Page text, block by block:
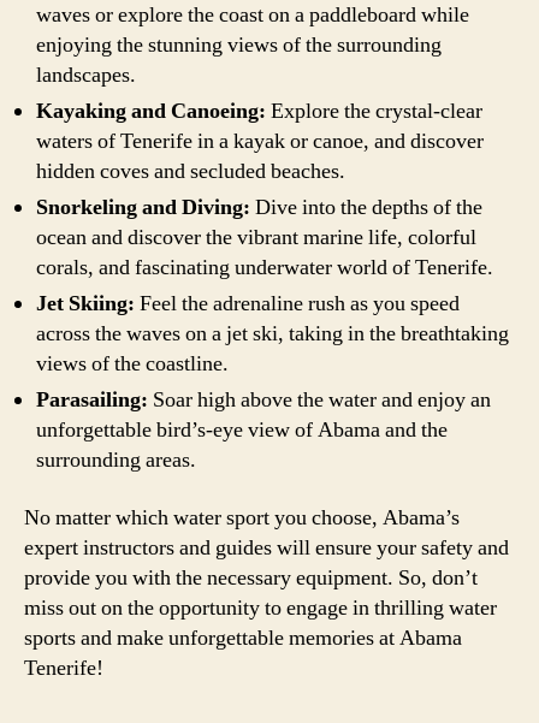
waves or explore the coast on a paddleboard while
enjoying the stunning views of the surrounding
landscapes.
Kayaking and Canoeing: Explore the crystal-clear
waters of Tenerife in a kayak or canoe, and discover
hidden coves and secluded beaches.
Snorkeling and Diving: Dive into the depths of the
ocean and discover the vibrant marine life, colorful
corals, and fascinating underwater world of Tenerife.
Jet Skiing: Feel the adrenaline rush as you speed
across the waves on a jet ski, taking in the breathtaking
views of the coastline.
Parasailing: Soar high above the water and enjoy an
unforgettable bird’s-eye view of Abama and the
surrounding areas.
No matter which water sport you choose, Abama’s
expert instructors and guides will ensure your safety and
provide you with the necessary equipment. So, don’t
miss out on the opportunity to engage in thrilling water
sports and make unforgettable memories at Abama
Tenerife!